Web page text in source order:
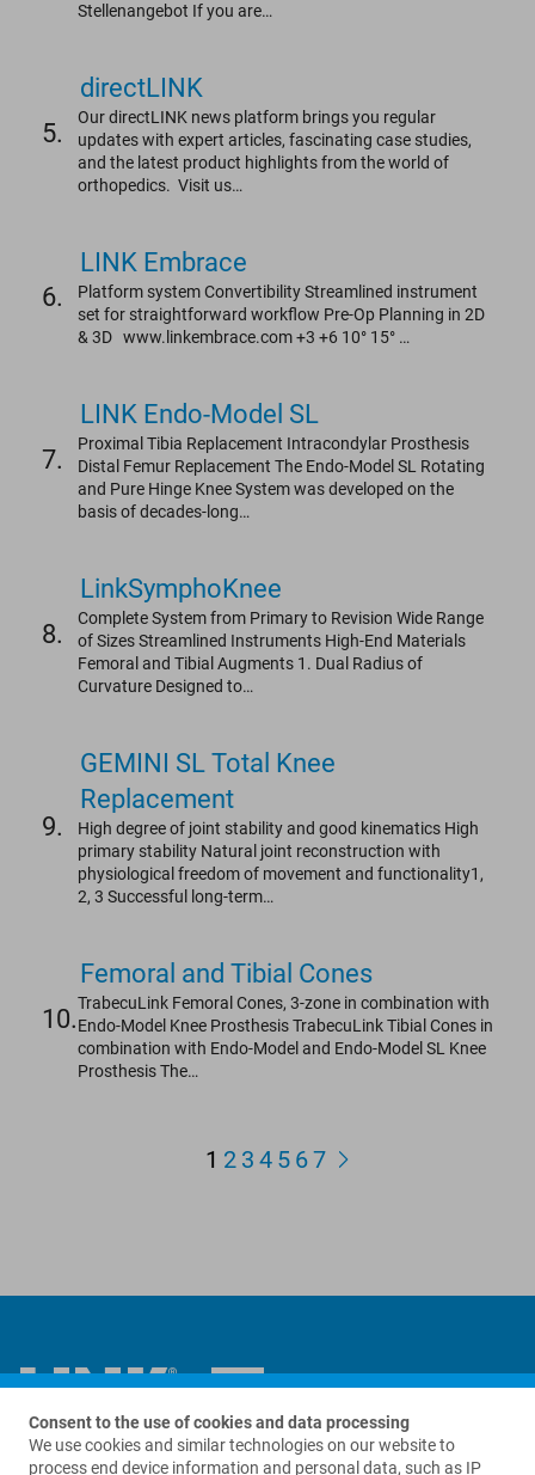
Stellenangebot If you are…
5.
directLINK
Our directLINK news platform brings you regular
updates with expert articles, fascinating case studies,
and the latest product highlights from the world of
orthopedics. Visit us…
6.
LINK Embrace
Platform system Convertibility Streamlined instrument
set for straightforward workflow Pre-Op Planning in 2D
& 3D www.linkembrace.com +3 +6 10° 15° …
7.
LINK Endo-Model SL
Proximal Tibia Replacement Intracondylar Prosthesis
Distal Femur Replacement The Endo-Model SL Rotating
and Pure Hinge Knee System was developed on the
basis of decades-long…
8.
LinkSymphoKnee
Complete System from Primary to Revision Wide Range
of Sizes Streamlined Instruments High-End Materials
Femoral and Tibial Augments 1. Dual Radius of
Curvature Designed to…
9.
GEMINI SL Total Knee
Replacement
High degree of joint stability and good kinematics High
primary stability Natural joint reconstruction with
physiological freedom of movement and functionality1,
2, 3 Successful long-term…
10.
Femoral and Tibial Cones
TrabecuLink Femoral Cones, 3-zone in combination with
Endo-Model Knee Prosthesis TrabecuLink Tibial Cones in
combination with Endo-Model and Endo-Model SL Knee
Prosthesis The…
1 2 3 4 5 67
Contact us
Consent to the use of cookies and data processing
We use cookies and similar technologies on our website to
process end device information and personal data, such as IP